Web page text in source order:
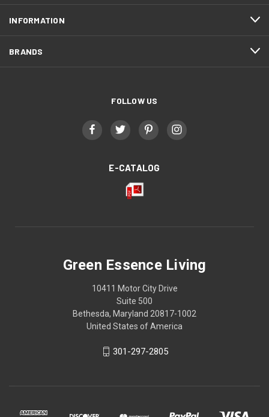
INFORMATION
BRANDS
FOLLOW US
E-CATALOG
Green Essence Living
10411 Motor City Drive
Suite 500
Bethesda, Maryland 20817-1002
United States of America
301-297-2805